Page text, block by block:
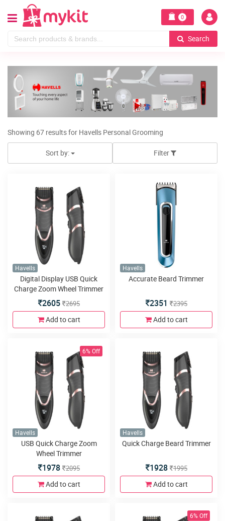
0
Search
Showing 67 results for Havells Personal Grooming
Filter
Sort by:
Havells
Digital Display USB Quick
Charge Zoom Wheel Trimmer
2605 2695
Add to cart
Havells
Accurate Beard Trimmer
2351 2395
Add to cart
6% Off
Havells
USB Quick Charge Zoom
Wheel Trimmer
1978 2095
Add to cart
Havells
Quick Charge Beard Trimmer
1928 1995
Add to cart
6% Off